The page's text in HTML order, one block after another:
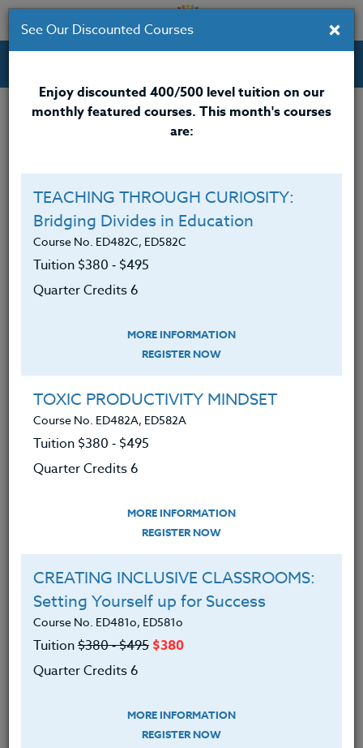
Professional Development Courses for Educators.
Credit 400 / 500
$495
Course Level
I will be taking this course in a group
ADD TO WISHLIST
INSTRUCTOR
×
See Our Discounted Courses
Enjoy discounted 400/500 level tuition on our
monthly featured courses. This month's courses
are:
TEACHING THROUGH CURIOSITY:
Bridging Divides in Education
Course No. ED482C, ED582C
Tuition $380 ‑ $495
Quarter Credits 6
MORE INFORMATION
REGISTER NOW
TOXIC PRODUCTIVITY MINDSET
Course No. ED482A, ED582A
Tuition $380 ‑ $495
Quarter Credits 6
MORE INFORMATION
REGISTER NOW
CREATING INCLUSIVE CLASSROOMS:
Setting Yourself up for Success
Course No. ED481o, ED581o
Tuition$380 ‑ $495 $380
Quarter Credits 6
MORE INFORMATION
REGISTER NOW